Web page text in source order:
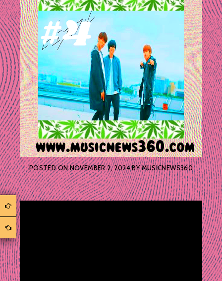
POSTED ONNOVEMBER 2, 2024BYMUSICNEWS360